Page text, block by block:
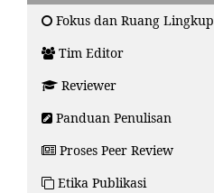
Fokus dan Ruang Lingkup
Tim Editor
Reviewer
Panduan Penulisan
Proses Peer Review
Etika Publikasi